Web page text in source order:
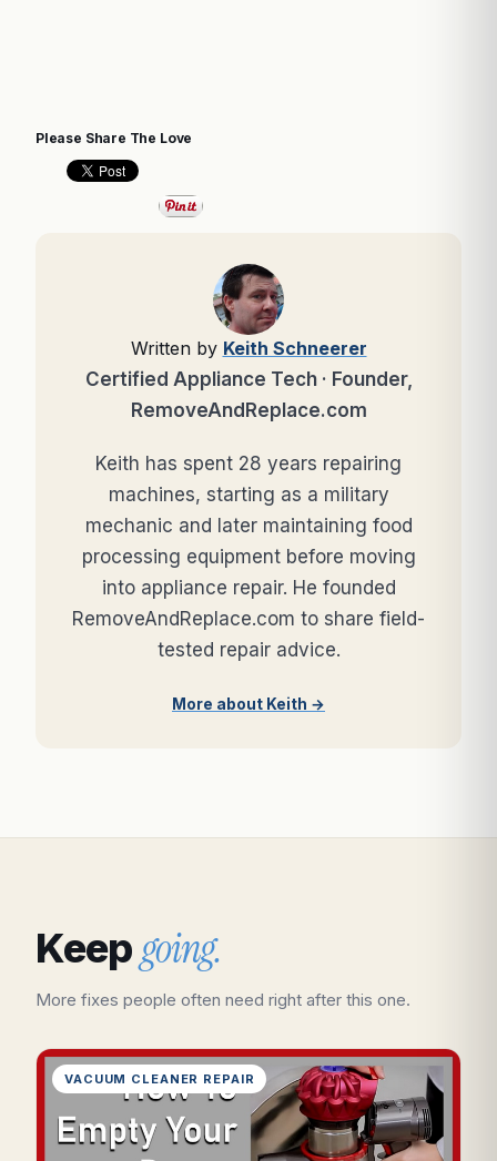
Please Share The Love
Written by Keith Schneerer
Certified Appliance Tech · Founder,
RemoveAndReplace.com
Keith has spent 28 years repairing
machines, starting as a military
mechanic and later maintaining food
processing equipment before moving
into appliance repair. He founded
RemoveAndReplace.com to share field-
tested repair advice.
More about Keith →
Keepgoing.
More fixes people often need right after this one.
VACUUM CLEANER REPAIR